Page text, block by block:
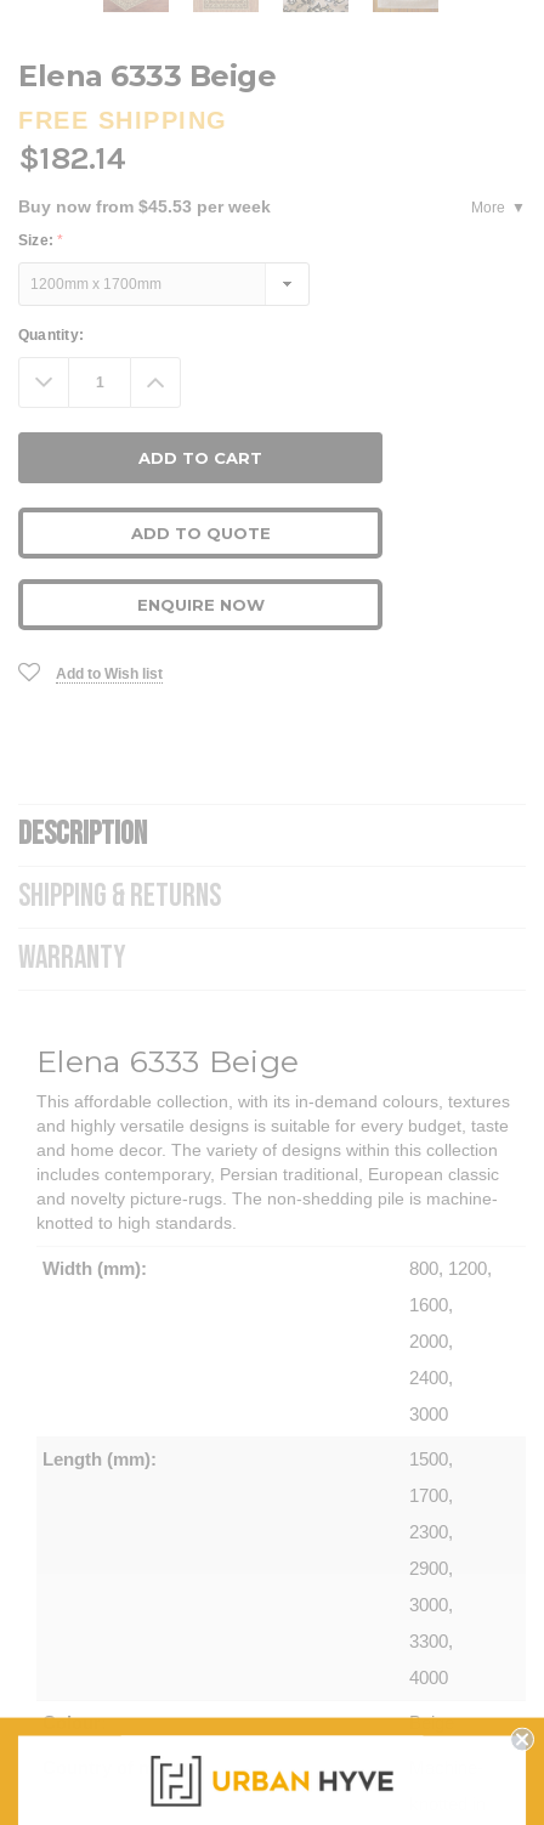
Elena 6333 Beige
FREE SHIPPING
$182.14
Buy now from $45.53 per week
More
Size:*
Current
Quantity:
Decrease
Quantity: Increase
Quantity:
ADD TO QUOTE
ENQUIRE NOW
Add to Wish list
DESCRIPTION
SHIPPING & RETURNS
WARRANTY
Elena 6333 Beige
This affordable collection, with its in-demand colours, textures
and highly versatile designs is suitable for every budget, taste
and home decor. The variety of designs within this collection
includes contemporary, Persian traditional, European classic
and novelty picture-rugs. The non-shedding pile is machine-
knotted to high standards.
Width (mm):
800, 1200,
1600,
2000,
2400,
3000
Length (mm):
1500,
1700,
2300,
2900,
3000,
3300,
4000
Colour: Beige
Country of make: